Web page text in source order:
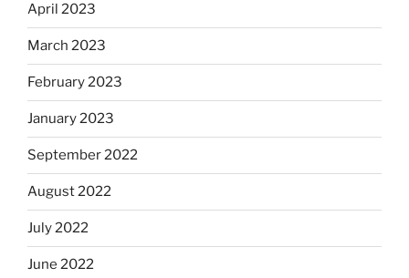
April 2023
March 2023
February 2023
January 2023
September 2022
August 2022
July 2022
June 2022